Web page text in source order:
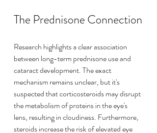
The Prednisone Connection
Research highlights a clear association
between long-term prednisone use and
cataract development. The exact
mechanism remains unclear, but it's
suspected that corticosteroids may disrupt
the metabolism of proteins in the eye's
lens, resulting in cloudiness. Furthermore,
steroids increase the risk of elevated eye